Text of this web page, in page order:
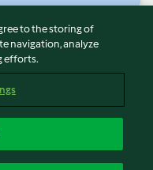
to the storing of
navigation, analyze
efforts.